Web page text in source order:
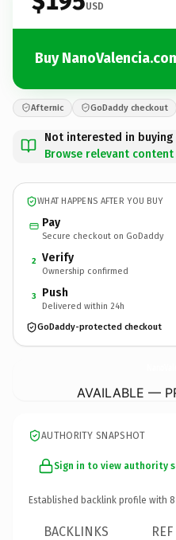
USD
Buy
Afternic GoDaddy checkout
Not interested in buying
Browse relevant
WHAT HAPPENS AFTER YOU BUY
Pay
Secure checkout on GoDaddy
2 Verify
Ownership confirmed
3 Push
Delivered within 24h
GoDaddy-protected checkout
AVAILABLE —
AUTHORITY SNAPSHOT
Sign in to view authority
Established backlink profile with 8
BACKLINKS